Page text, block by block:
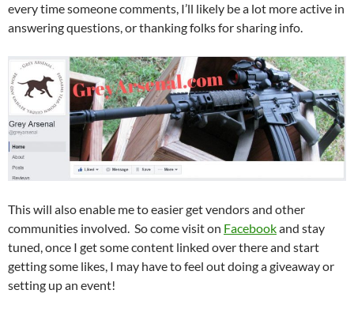
every time someone comments, I’ll likely be a lot more active in
answering questions, or thanking folks for sharing info.
This will also enable me to easier get vendors and other
communities involved. So come visit on Facebookand stay
tuned, once I get some content linked over there and start
getting some likes, I may have to feel out doing a giveaway or
setting up an event!